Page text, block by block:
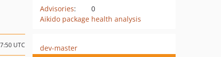
Advisories:
0
Aikido package health analysis
UTC
dev-master